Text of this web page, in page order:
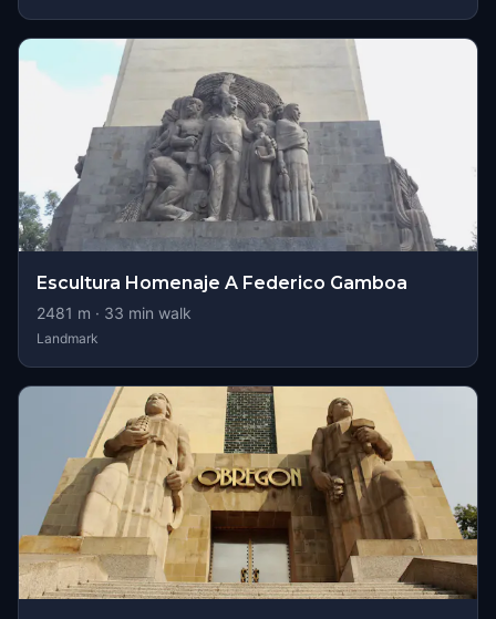
Escultura Homenaje A Federico Gamboa
2481 m · 33 min walk
Landmark